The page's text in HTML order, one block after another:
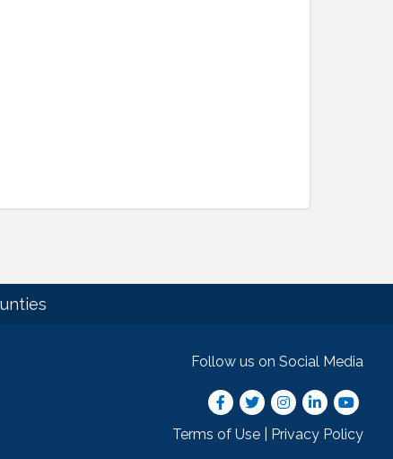
Follow us on Social Media
Facebook
TwitterInstagram
LinkedInyoutube
Terms of Use| Privacy Policy